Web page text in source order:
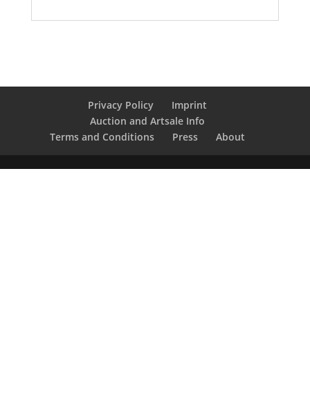
Privacy Policy
Imprint
Auction and Artsale Info
Terms and Conditions
Press About